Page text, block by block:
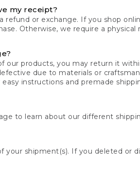
my receipt?
refund or exchange. If you shop
Otherwise, we require a physical
our products, you may return it
due to materials or
instructions and premade
to learn about our different
your shipment(s). If you deleted or